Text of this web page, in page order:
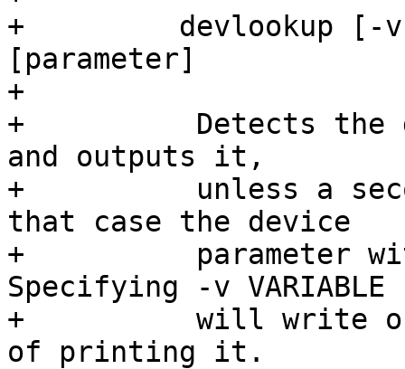
+	  devlookup [-v VAR] /dev/DEVICE
[parameter]
+
+          Detects the
and outputs it,
+          unless a
that case the device
+          parameter
Specifying -v VARIABLE
+          will write
of printing it.